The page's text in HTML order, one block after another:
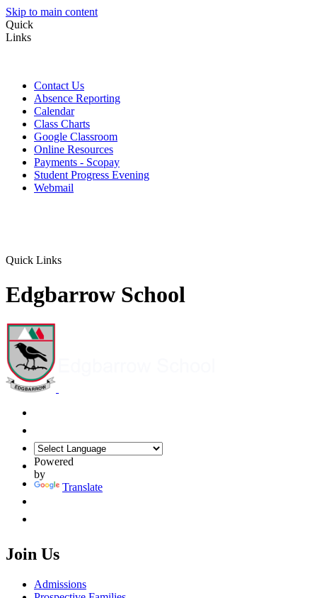
Skip to main content
Quick
Links
Contact Us
Absence Reporting
Calendar
Class Charts
Google Classroom
Online Resources
Payments - Scopay
Student Progress Evening
Webmail
Quick Links
Edgbarrow School
Powered
by
Translate
Join Us
Admissions